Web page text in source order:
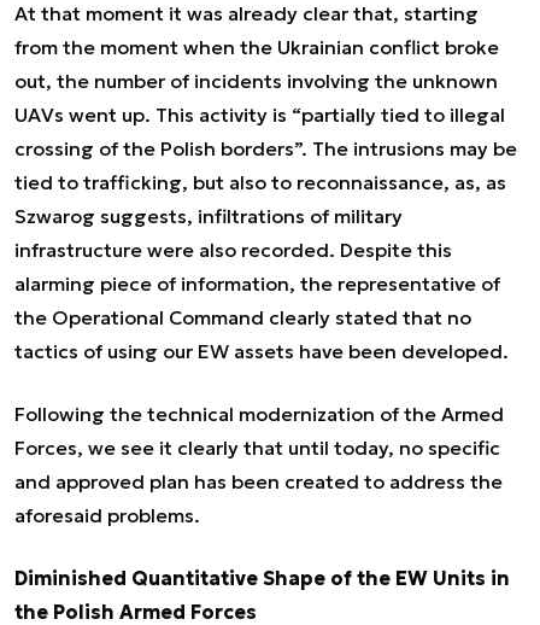
At that moment it was already clear that, starting
from the moment when the Ukrainian conflict broke
out, the number of incidents involving the unknown
UAVs went up. This activity is “partially tied to illegal
crossing of the Polish borders”. The intrusions may be
tied to trafficking, but also to reconnaissance, as, as
Szwarog suggests, infiltrations of military
infrastructure were also recorded. Despite this
alarming piece of information, the representative of
the Operational Command clearly stated that no
tactics of using our EW assets have been developed.
Following the technical modernization of the Armed
Forces, we see it clearly that until today, no specific
and approved plan has been created to address the
aforesaid problems.
Diminished Quantitative Shape of the EW Units in
the Polish Armed Forces